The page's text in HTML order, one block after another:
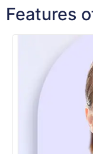
Features